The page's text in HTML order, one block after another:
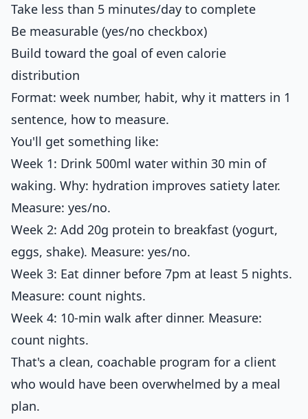
Take less than 5 minutes/day to complete
Be measurable (yes/no checkbox)
Build toward the goal of even calorie
distribution
Format: week number, habit, why it matters in 1
sentence, how to measure.
You'll get something like:
Week 1: Drink 500ml water within 30 min of
waking. Why: hydration improves satiety later.
Measure: yes/no.
Week 2: Add 20g protein to breakfast (yogurt,
eggs, shake). Measure: yes/no.
Week 3: Eat dinner before 7pm at least 5 nights.
Measure: count nights.
Week 4: 10-min walk after dinner. Measure:
count nights.
That's a clean, coachable program for a client
who would have been overwhelmed by a meal
plan.